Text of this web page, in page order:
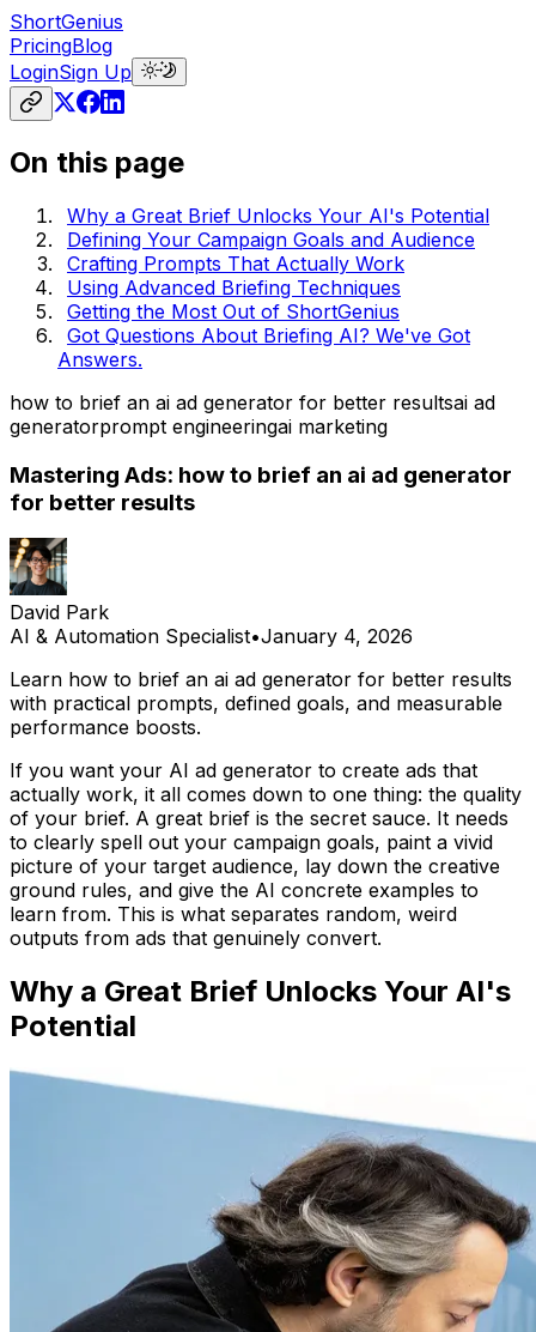
ShortGenius
PricingBlog
LoginSign Up
On this page
Why a Great Brief Unlocks Your AI's Potential
Defining Your Campaign Goals and Audience
Crafting Prompts That Actually Work
Using Advanced Briefing Techniques
Getting the Most Out of ShortGenius
Got Questions About Briefing AI? We've Got
Answers.
how to brief an ai ad generator for better resultsai ad
generatorprompt engineeringai marketing
Mastering Ads: how to brief an ai ad generator
for better results
David Park
AI & Automation Specialist•January 4, 2026
Learn how to brief an ai ad generator for better results
with practical prompts, defined goals, and measurable
performance boosts.
If you want your AI ad generator to create ads that
actually work, it all comes down to one thing: the quality
of your brief. A great brief is the secret sauce. It needs
to clearly spell out your campaign goals, paint a vivid
picture of your target audience, lay down the creative
ground rules, and give the AI concrete examples to
learn from. This is what separates random, weird
outputs from ads that genuinely convert.
Why a Great Brief Unlocks Your AI's
Potential